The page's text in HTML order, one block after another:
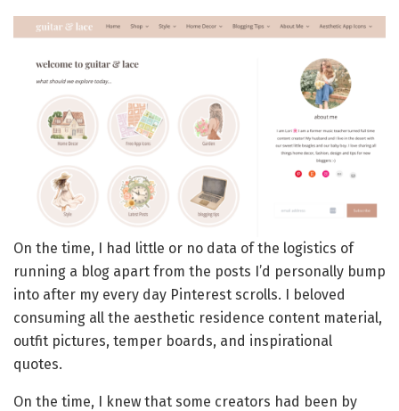
On the time, I had little or no data of the logistics of
running a blog apart from the posts I’d personally bump
into after my every day Pinterest scrolls. I beloved
consuming all the aesthetic residence content material,
outfit pictures, temper boards, and inspirational
quotes.
On the time, I knew that some creators had been by